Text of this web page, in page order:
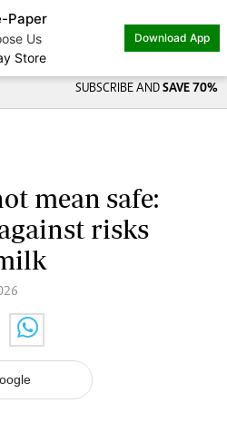
Paper
Us
Store
Download App
SUBSCRIBE AND SAVE 70%
mean safe:
risks